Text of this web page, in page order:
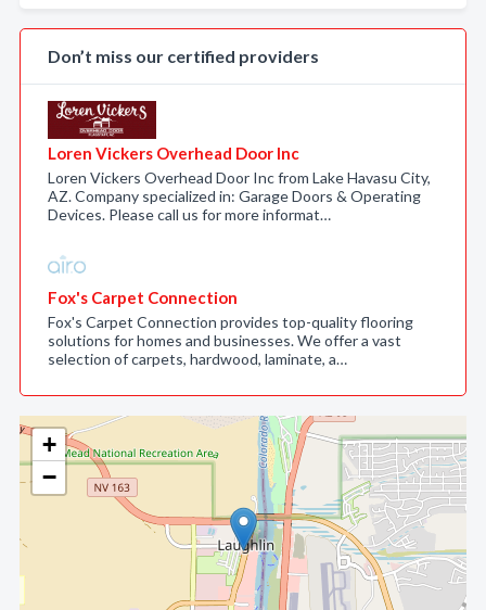
+
−
Don’t miss our certified providers
Loren Vickers Overhead Door Inc
Loren Vickers Overhead Door Inc from Lake Havasu City,
AZ. Company specialized in: Garage Doors & Operating
Devices. Please call us for more informat…
Fox's Carpet Connection
Fox's Carpet Connection provides top-quality flooring
solutions for homes and businesses. We offer a vast
selection of carpets, hardwood, laminate, a…